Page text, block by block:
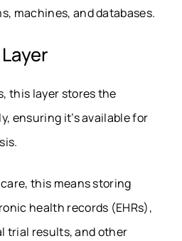
machines, and databases.
this layer stores the
ensuring it’s available for
this means storing
health records (EHRs),
trial results, and other